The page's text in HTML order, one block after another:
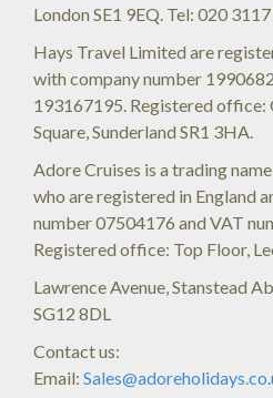
London SE1 9EQ. Tel: 020
Hays Travel Limited are
with company number
193167195. Registered office:
Square, Sunderland SR1 3HA.
Adore Cruises is a trading
who are registered in England
number 07504176 and VAT
Registered office: Top Floor,
Lawrence Avenue, Stanstead
SG12 8DL
Contact us:
Email: